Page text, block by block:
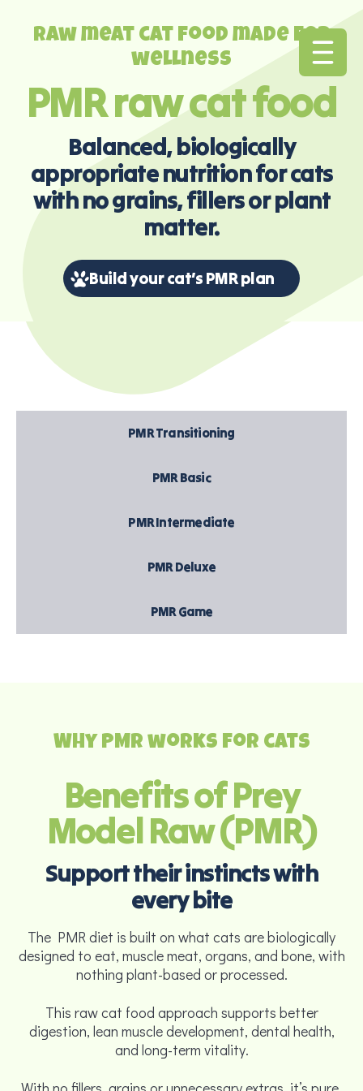
Raw meat cat food made for
wellness
PMR raw cat food
Balanced, biologically
appropriate nutrition for cats
with no grains, fillers or plant
matter.
Build your cat’s PMR plan
PMR Transitioning
PMR Basic
PMR Intermediate
PMR Deluxe
PMR Game
Why PMR works for cats
Benefits of Prey
Model Raw (PMR)
Support their instincts with
every bite
The PMR diet is built on what cats are biologically
designed to eat, muscle meat, organs, and bone, with
nothing plant-based or processed.
This raw cat food approach supports better
digestion, lean muscle development, dental health,
and long-term vitality.